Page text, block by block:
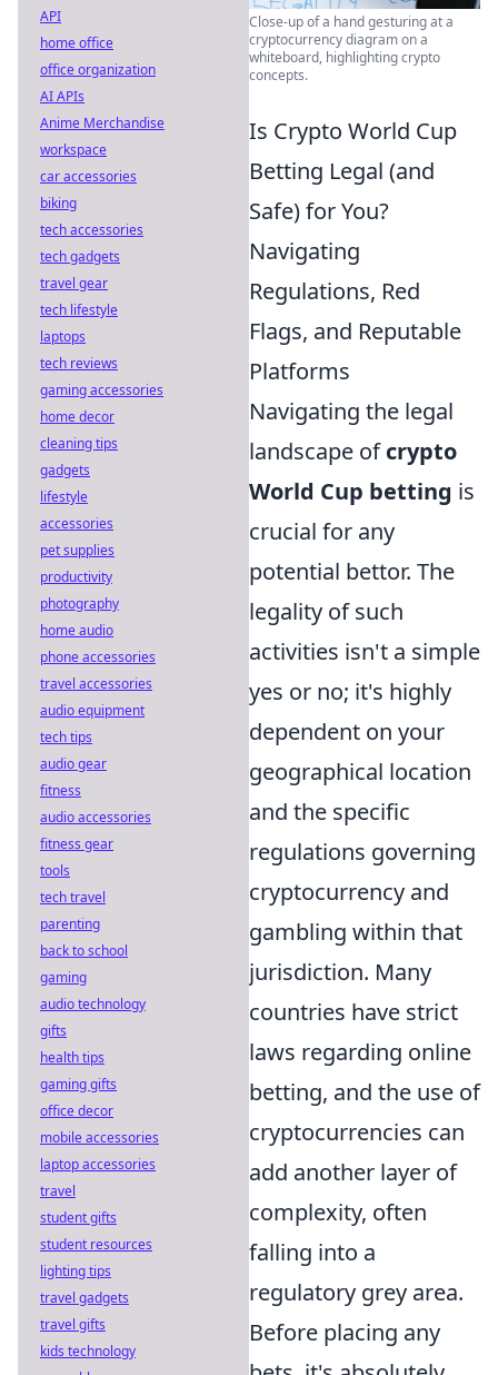
Close-up of a hand gesturing at a
cryptocurrency diagram on a
whiteboard, highlighting crypto
concepts.
Is Crypto World Cup
Betting Legal (and
Safe) for You?
Navigating
Regulations, Red
Flags, and Reputable
Platforms
Navigating the legal
landscape ofcrypto
World Cup betting is
crucial for any
potential bettor. The
legality of such
activities isn't a simple
yes or no; it's highly
dependent on your
geographical location
and the specific
regulations governing
cryptocurrency and
gambling within that
jurisdiction. Many
countries have strict
laws regarding online
betting, and the use of
cryptocurrencies can
add another layer of
complexity, often
falling into a
regulatory grey area.
Before placing any
API
home office
office organization
AI APIs
Anime Merchandise
workspace
car accessories
biking
tech accessories
tech gadgets
travel gear
tech lifestyle
laptops
tech reviews
gaming accessories
home decor
cleaning tips
gadgets
lifestyle
accessories
pet supplies
productivity
photography
home audio
phone accessories
travel accessories
audio equipment
tech tips
audio gear
fitness
audio accessories
fitness gear
tools
tech travel
parenting
back to school
gaming
audio technology
gifts
health tips
gaming gifts
office decor
mobile accessories
laptop accessories
travel
student gifts
student resources
lighting tips
travel gadgets
travel gifts
kids technology